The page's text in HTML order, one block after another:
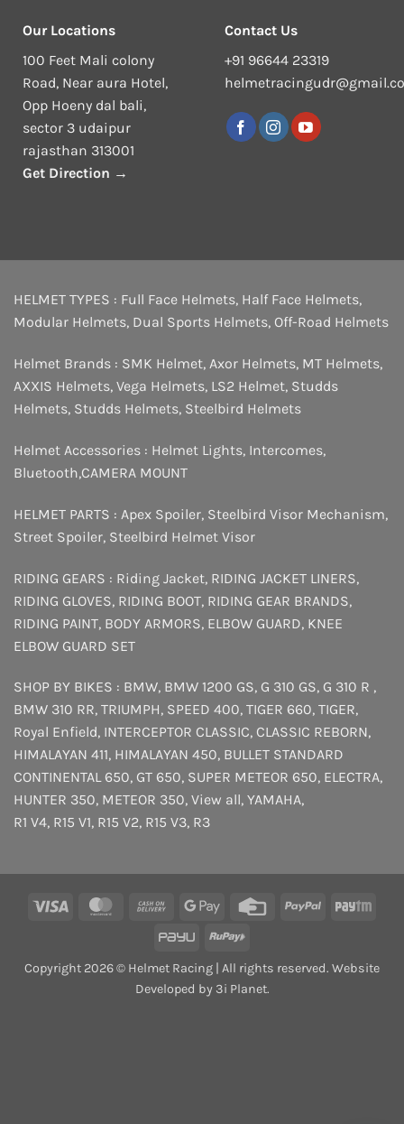
Our Locations
100 Feet Mali colony
Road, Near aura Hotel,
Opp Hoeny dal bali,
sector 3 udaipur
rajasthan 313001
Get Direction →
Contact Us
+91 96644 23319
HELMET TYPES : Full Face Helmets, Half Face Helmets,
Modular Helmets, Dual Sports Helmets, Off-Road Helmets
Helmet Brands : SMK Helmet, Axor Helmets, MT Helmets,
AXXIS Helmets, Vega Helmets, LS2 Helmet, Studds
Helmets, Studds Helmets, Steelbird Helmets
Helmet Accessories : Helmet Lights, Intercomes,
Bluetooth,CAMERA MOUNT
HELMET PARTS : Apex Spoiler, Steelbird Visor Mechanism,
Street Spoiler, Steelbird Helmet Visor
RIDING GEARS : Riding Jacket, RIDING JACKET LINERS,
RIDING GLOVES, RIDING BOOT, RIDING GEAR BRANDS,
RIDING PAINT, BODY ARMORS, ELBOW GUARD, KNEE
ELBOW GUARD SET
SHOP BY BIKES : BMW, BMW 1200 GS, G 310 GS, G 310 R ,
BMW 310 RR, TRIUMPH, SPEED 400, TIGER 660, TIGER,
Royal Enfield, INTERCEPTOR CLASSIC, CLASSIC REBORN,
HIMALAYAN 411, HIMALAYAN 450, BULLET STANDARD
CONTINENTAL 650, GT 650, SUPER METEOR 650, ELECTRA,
HUNTER 350, METEOR 350, View all, YAMAHA,
R1 V4, R15 V1, R15 V2, R15 V3, R3
Visa MasterCardCash
Delivery
Google
Credit
PayPal
PayU
RuPay
Copyright 2026 © Helmet Racing | All rights reserved. Website
Developed by 3i Planet.